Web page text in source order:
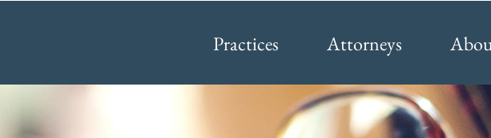
Practices Attorneys